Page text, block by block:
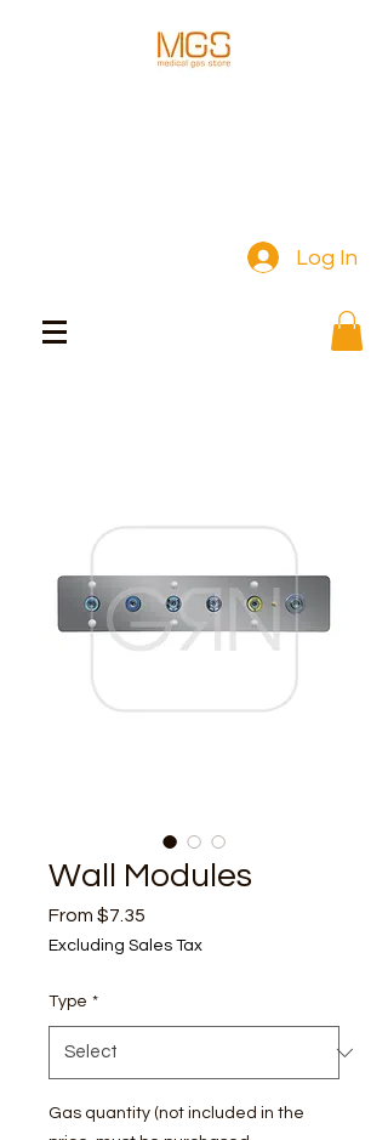
Log In
Wall Modules
From $7.35
Price
Excluding Sales Tax
Type *
Gas quantity (not included in the